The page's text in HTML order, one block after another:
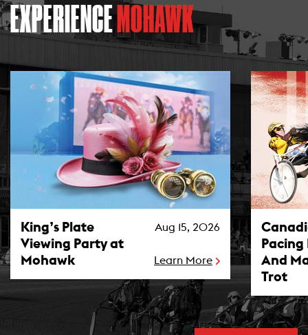
EXPERIENCE MOHAWK
King’s Plate Viewing Party at Mohawk Photo
King’s Plate
Viewing Party at
Mohawk
Aug 15, 2026
Learn More
Canadian
And
Trot